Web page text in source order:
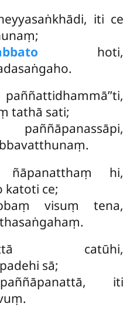
iti ce
hoti,
tathā sati;
ñāpanatthaṃ hi,
katoti ce;
visuṃ tena,
catūhi,
sā;
iti